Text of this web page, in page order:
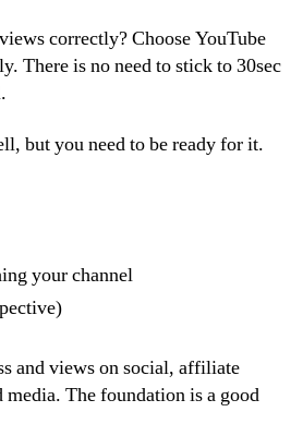
correctly? Choose YouTube
There is no need to stick to 30sec
but you need to be ready for it.
your channel
and views on social, affiliate
The foundation is a good